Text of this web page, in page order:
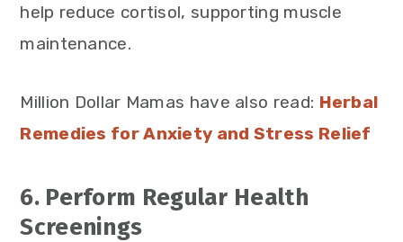
help reduce cortisol, supporting muscle
maintenance.
Million Dollar Mamas have also read: Herbal
Remedies for Anxiety and Stress Relief
6. Perform Regular Health
Screenings